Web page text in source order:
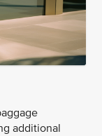
additional